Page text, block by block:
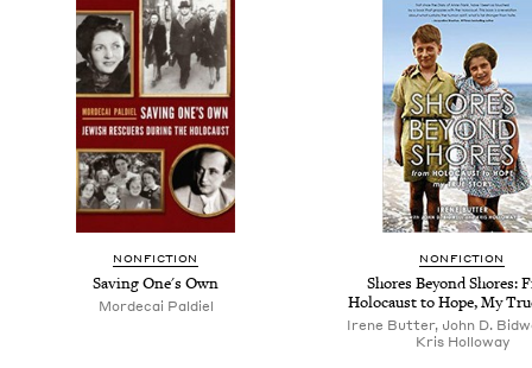
NONFICTION
Saving One's Own
Mordecai Paldiel
NONFICTION
Shores Beyond Shores:
Holocaust to Hope, My
Irene Butter, John D.
Kris Holloway